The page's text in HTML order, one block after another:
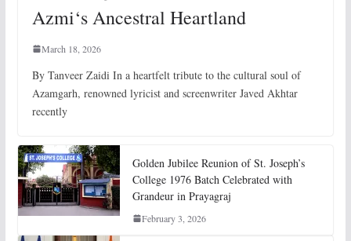
Azmi‘s Ancestral Heartland
March 18, 2026
By Tanveer Zaidi In a heartfelt tribute to the cultural soul of
Azamgarh, renowned lyricist and screenwriter Javed Akhtar
recently
Golden Jubilee Reunion of St. Joseph’s
College 1976 Batch Celebrated with
Grandeur in Prayagraj
February 3, 2026